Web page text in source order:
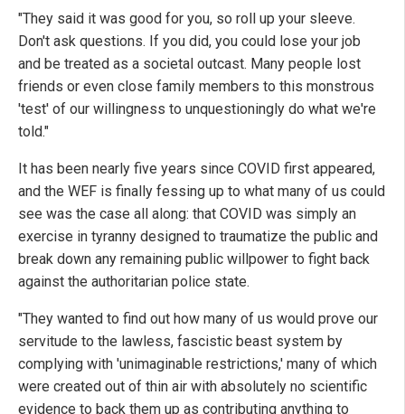
"They said it was good for you, so roll up your sleeve.
Don't ask questions. If you did, you could lose your job
and be treated as a societal outcast. Many people lost
friends or even close family members to this monstrous
'test' of our willingness to unquestioningly do what we're
told."
It has been nearly five years since COVID first appeared,
and the WEF is finally fessing up to what many of us could
see was the case all along: that COVID was simply an
exercise in tyranny designed to traumatize the public and
break down any remaining public willpower to fight back
against the authoritarian police state.
"They wanted to find out how many of us would prove our
servitude to the lawless, fascistic beast system by
complying with 'unimaginable restrictions,' many of which
were created out of thin air with absolutely no scientific
evidence to back them up as contributing anything to